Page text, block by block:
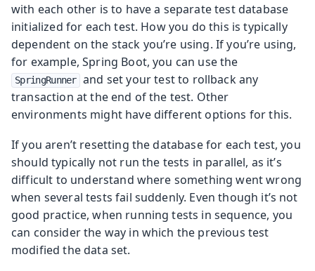
with each other is to have a separate test database
initialized for each test. How you do this is typically
dependent on the stack you’re using. If you’re using,
for example, Spring Boot, you can use the
SpringRunner and set your test to rollback any
transaction at the end of the test. Other
environments might have different options for this.
If you aren’t resetting the database for each test, you
should typically not run the tests in parallel, as it’s
difficult to understand where something went wrong
when several tests fail suddenly. Even though it’s not
good practice, when running tests in sequence, you
can consider the way in which the previous test
modified the data set.